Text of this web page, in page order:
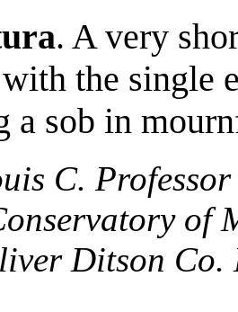
. A very
the single
a sob in
C.
of
Ditson Co.